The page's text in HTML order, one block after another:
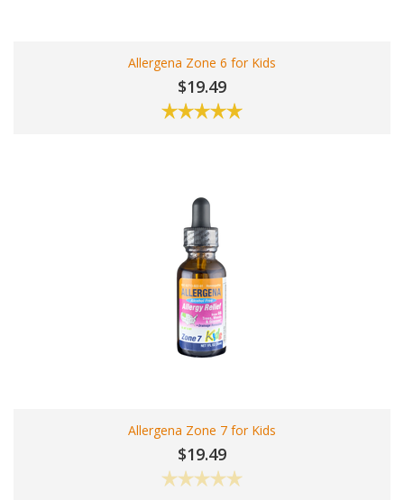
Allergena Zone 6 for Kids
$19.49
Allergena Zone 7 for Kids
$19.49